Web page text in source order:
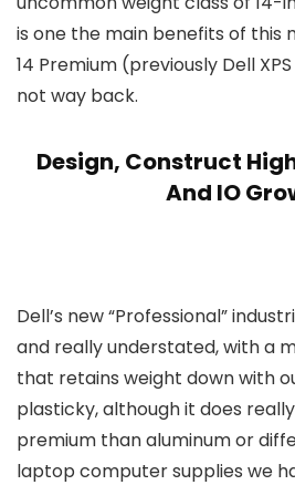
is one the main benefits of this
14 Premium (previously Dell
not way back.
Design, Construct
And IO
Dell’s new “Professional”
and really understated, with a
that retains weight down with
plasticky, although it does
premium than aluminum or
laptop computer supplies we